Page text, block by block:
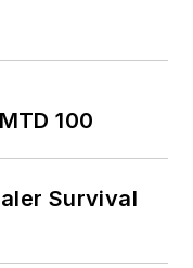
100
Survival